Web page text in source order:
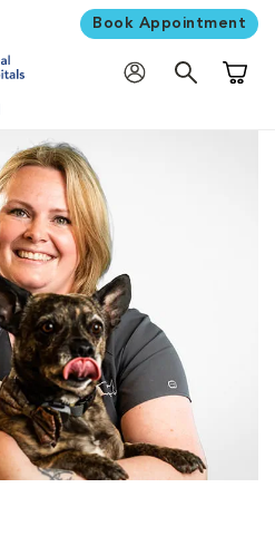
Book Appointment